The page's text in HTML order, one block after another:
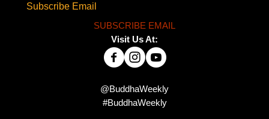
Subscribe Email
SUBSCRIBE EMAIL
Visit Us At:
@BuddhaWeekly
#BuddhaWeekly